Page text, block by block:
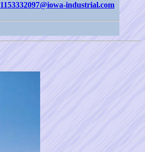
1153332097@iowa-industrial.com